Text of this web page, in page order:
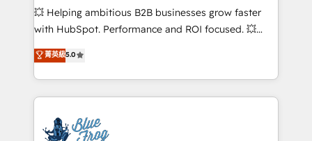
custom development, and extensibility. When you
work with Aptitude 8, you get a team – not an
development, and project management. We have
100% US-based, FTE team members. We offer
migrations from other platforms, systems
💥 Helping ambitious B2B businesses grow faster
with HubSpot. Performance and ROI focused. 💥
BBD Boom is the HubSpot partner that can help you
to HubSpot Better. We work with your teams to
solve all your HubSpot challenges and improve user
adoption, sales process and marketing results.
the first time 🔧 Designing and optimising your
菁英級5.0